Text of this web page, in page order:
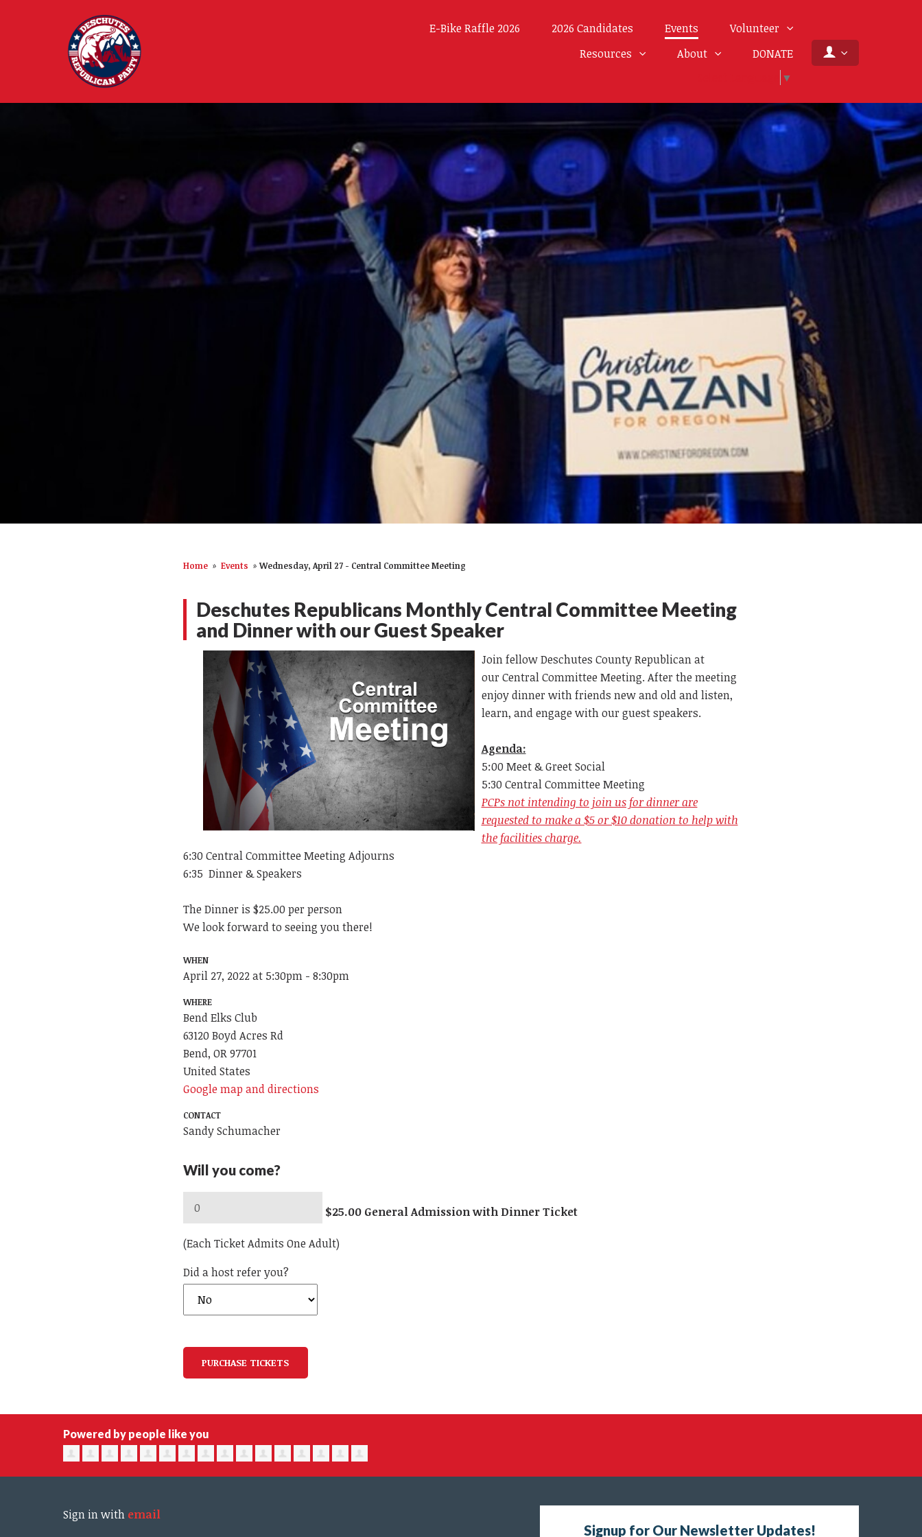
E-Bike Raffle 2026 2026 Candidates Events
Volunteer
Resources
About
DONATE
▼
Home » Events » Wednesday, April 27 - Central Committee Meeting
Deschutes Republicans Monthly Central Committee Meeting
and Dinner with our Guest Speaker
Join fellow Deschutes County Republican at
our Central Committee Meeting. After the meeting
enjoy dinner with friends new and old and listen,
learn, and engage with our guest speakers.
Agenda:
5:00 Meet & Greet Social
5:30 Central Committee Meeting
PCPs not intending to join us for dinner are
requested to make a $5 or $10 donation to help with
the facilities charge.
6:30Central Committee Meeting Adjourns
6:35 Dinner & Speakers
The Dinner is $25.00 per person
We look forward to seeing you there!
WHEN
April 27, 2022 at 5:30pm - 8:30pm
WHERE
Bend Elks Club
63120 Boyd Acres Rd
Bend, OR 97701
United States
Google map and directions
CONTACT
Sandy Schumacher
Will you come?
$25.00 General Admission with Dinner Ticket
(Each Ticket Admits One Adult)
Did a host refer you?
Powered by people like you
Sign in with email
Signup for Our Newsletter Updates!